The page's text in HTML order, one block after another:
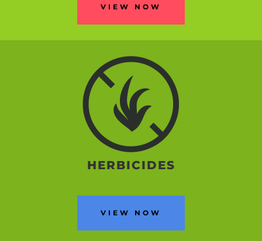
VIEW NOW
HERBICIDES
VIEW NOW